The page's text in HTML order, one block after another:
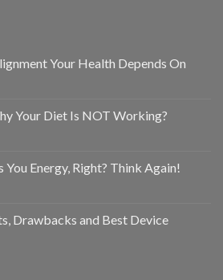
Your Health Depends On
Your Diet Is NOT Working?
You Energy, Right? Think Again!
Drawbacks and Best Device